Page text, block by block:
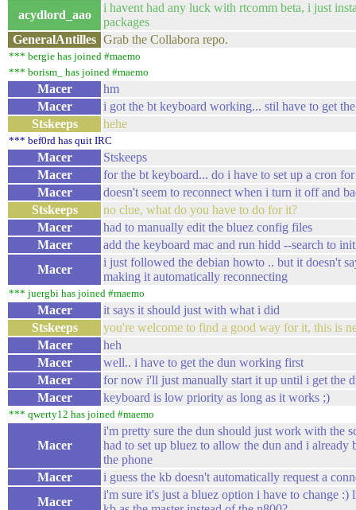
acydlord_aao
i havent had any luck with rtcomm beta, i just
packages
GeneralAntilles Grab the Collabora repo.
*** bergie has joined #maemo
*** borism_ has joined #maemo
Macer
hm
Macer
i got the bt keyboard working... stil have to get
Stskeeps
hehe
*** bef0rd has quit IRC
Macer
Stskeeps
Macer
for the bt keyboard... do i have to set up a cron
Macer
doesn't seem to reconnect when i turn it off and
Stskeeps
no clue, what do you have to do for it?
Macer
had to manually edit the bluez config files
Macer
add the keyboard mac and run hidd --search to
Macer
i just followed the debian howto .. but it doesn't
making it automatically reconnecting
*** juergbi has joined #maemo
Macer
it says it should just with what i did
Stskeeps
you're welcome to find a good way for it, this is
Macer
heh
Macer
well.. i have to get the dun working first
Macer
for now i'll just manually start it up until i get the
Macer
keyboard is low priority as long as it works ;)
*** qwerty12 has joined #maemo
Macer
i'm pretty sure the dun should just work with the
had to set up bluez to allow the dun and i already
the phone
Macer
i guess the kb doesn't automatically request a
Macer
i'm sure it's just a bluez option i have to change :)